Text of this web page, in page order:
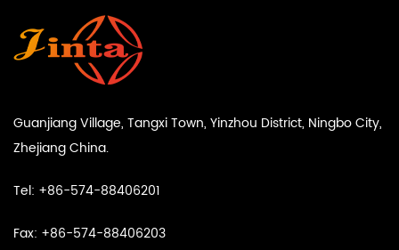
Guanjiang Village, Tangxi Town, Yinzhou District, Ningbo City,
Zhejiang China.
Tel: +86-574-88406201
Fax: +86-574-88406203